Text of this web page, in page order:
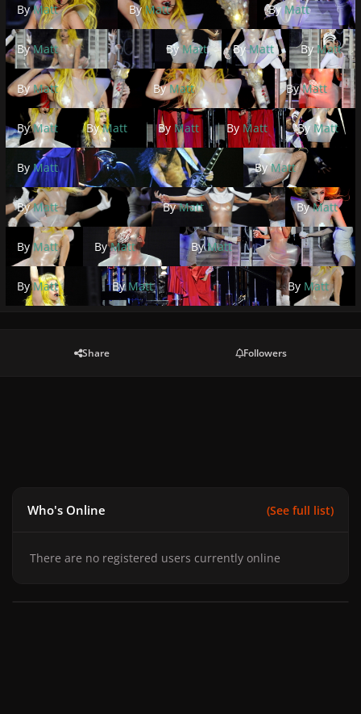
ByMatt ByMatt ByMatt
ByMatt ByMatt ByMatt ByMatt
ByMatt ByMatt ByMatt
ByMatt ByMatt By Matt ByMatt By Matt
ByMatt ByMatt
ByMatt ByMatt ByMatt
ByMatt ByMatt ByMatt
ByMatt ByMatt By Matt
Share Followers
Who's Online (See full list)
There are no registered users currently online